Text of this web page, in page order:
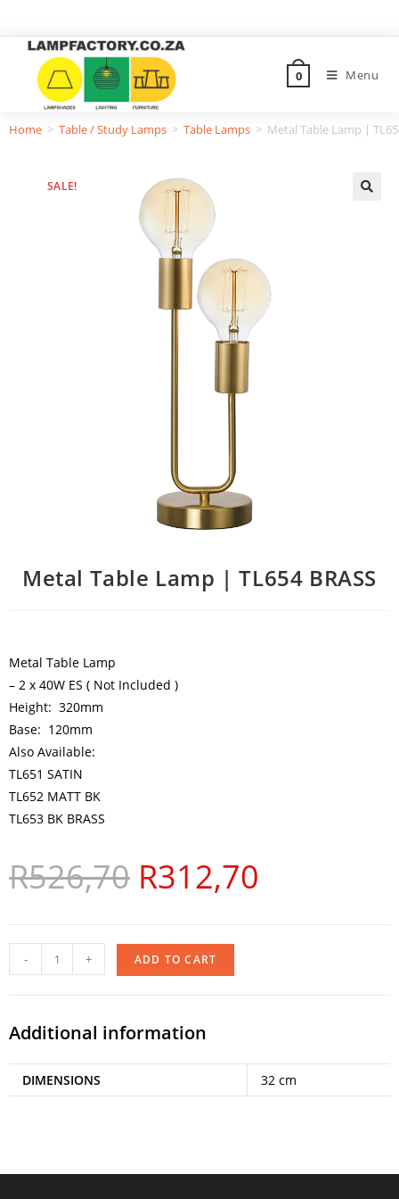
0 Menu
Home > Table / Study Lamps > Table Lamps > Metal Table Lamp |
SALE!
Metal Table Lamp | TL654 BRASS
Metal Table Lamp
– 2 x 40W ES ( Not Included )
Height: 320mm
Base: 120mm
Also Available:
TL651 SATIN
TL652 MATT BK
TL653 BK BRASS
R526,70 R312,70
- + ADD TO CART
Additional information
DIMENSIONS 32 cm